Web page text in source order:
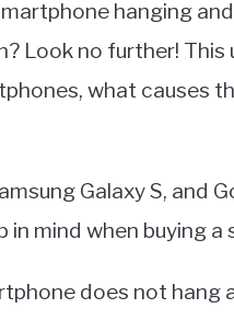
hanging
Look no further!
what causes
Galaxy S, and
mind when buying a
does not hang